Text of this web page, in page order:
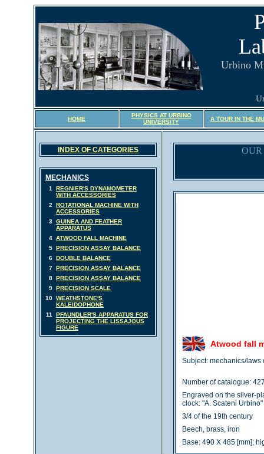
Urbino
HOME
PHYSICS AT URBINO
UNIVERSITY
A TOUR IN THE
INDEX OF CATEGORIES
MECHANICS
1
REGNIER'S DYNAMOMETER
WITH ACCESSORIES
2
ROTATIONAL MACHINE WITH
ACCESSORIES
3 GUINEA AND FEATHER
APPARATUS
4 ATWOOD FALL MACHINE
5 PRECISION ASSAY BALANCE
6 DOUBLE BALANCE
7 PRECISION ASSAY BALANCE
8 PRECISION ASSAY BALANCE
9 PRECISION SCALE
10 WEATHSTONE'S
KALEIDOPHONE
11
PFAUNDLER'S APPARATUS FOR
PROJECTING THE LISSAJOUS
FIGURE
Atwood fall
Subject: mechanics/laws
Number of catalogue:
Engraved on the silver-
clock: "A. Scateni Urbino"
3/4 of the 19th century
Beech, brass, iron
Base: 490 X 485 [mm];